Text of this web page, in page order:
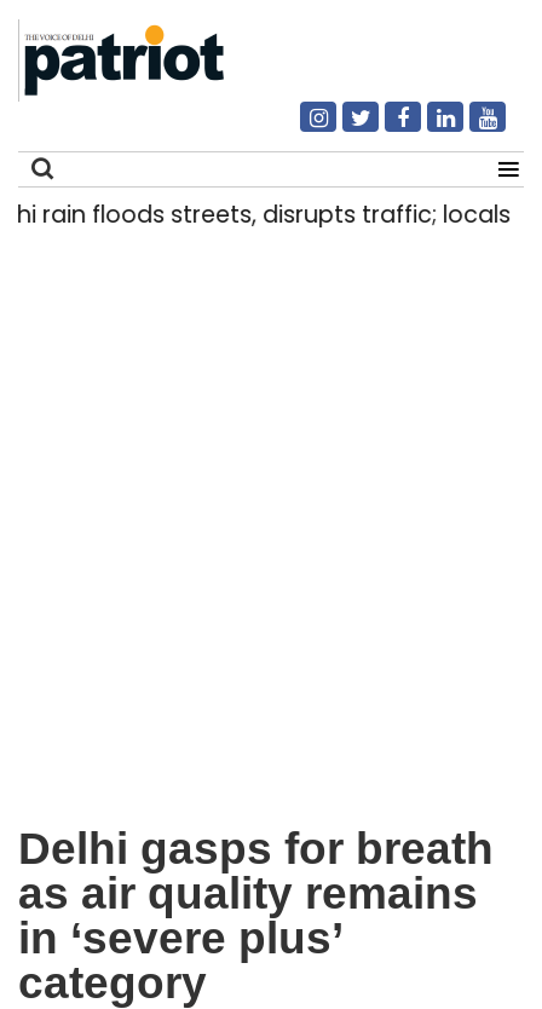
floods streets, disrupts traffic; locals use
Delhi gasps for breath
as air quality remains
in ‘severe plus’
category